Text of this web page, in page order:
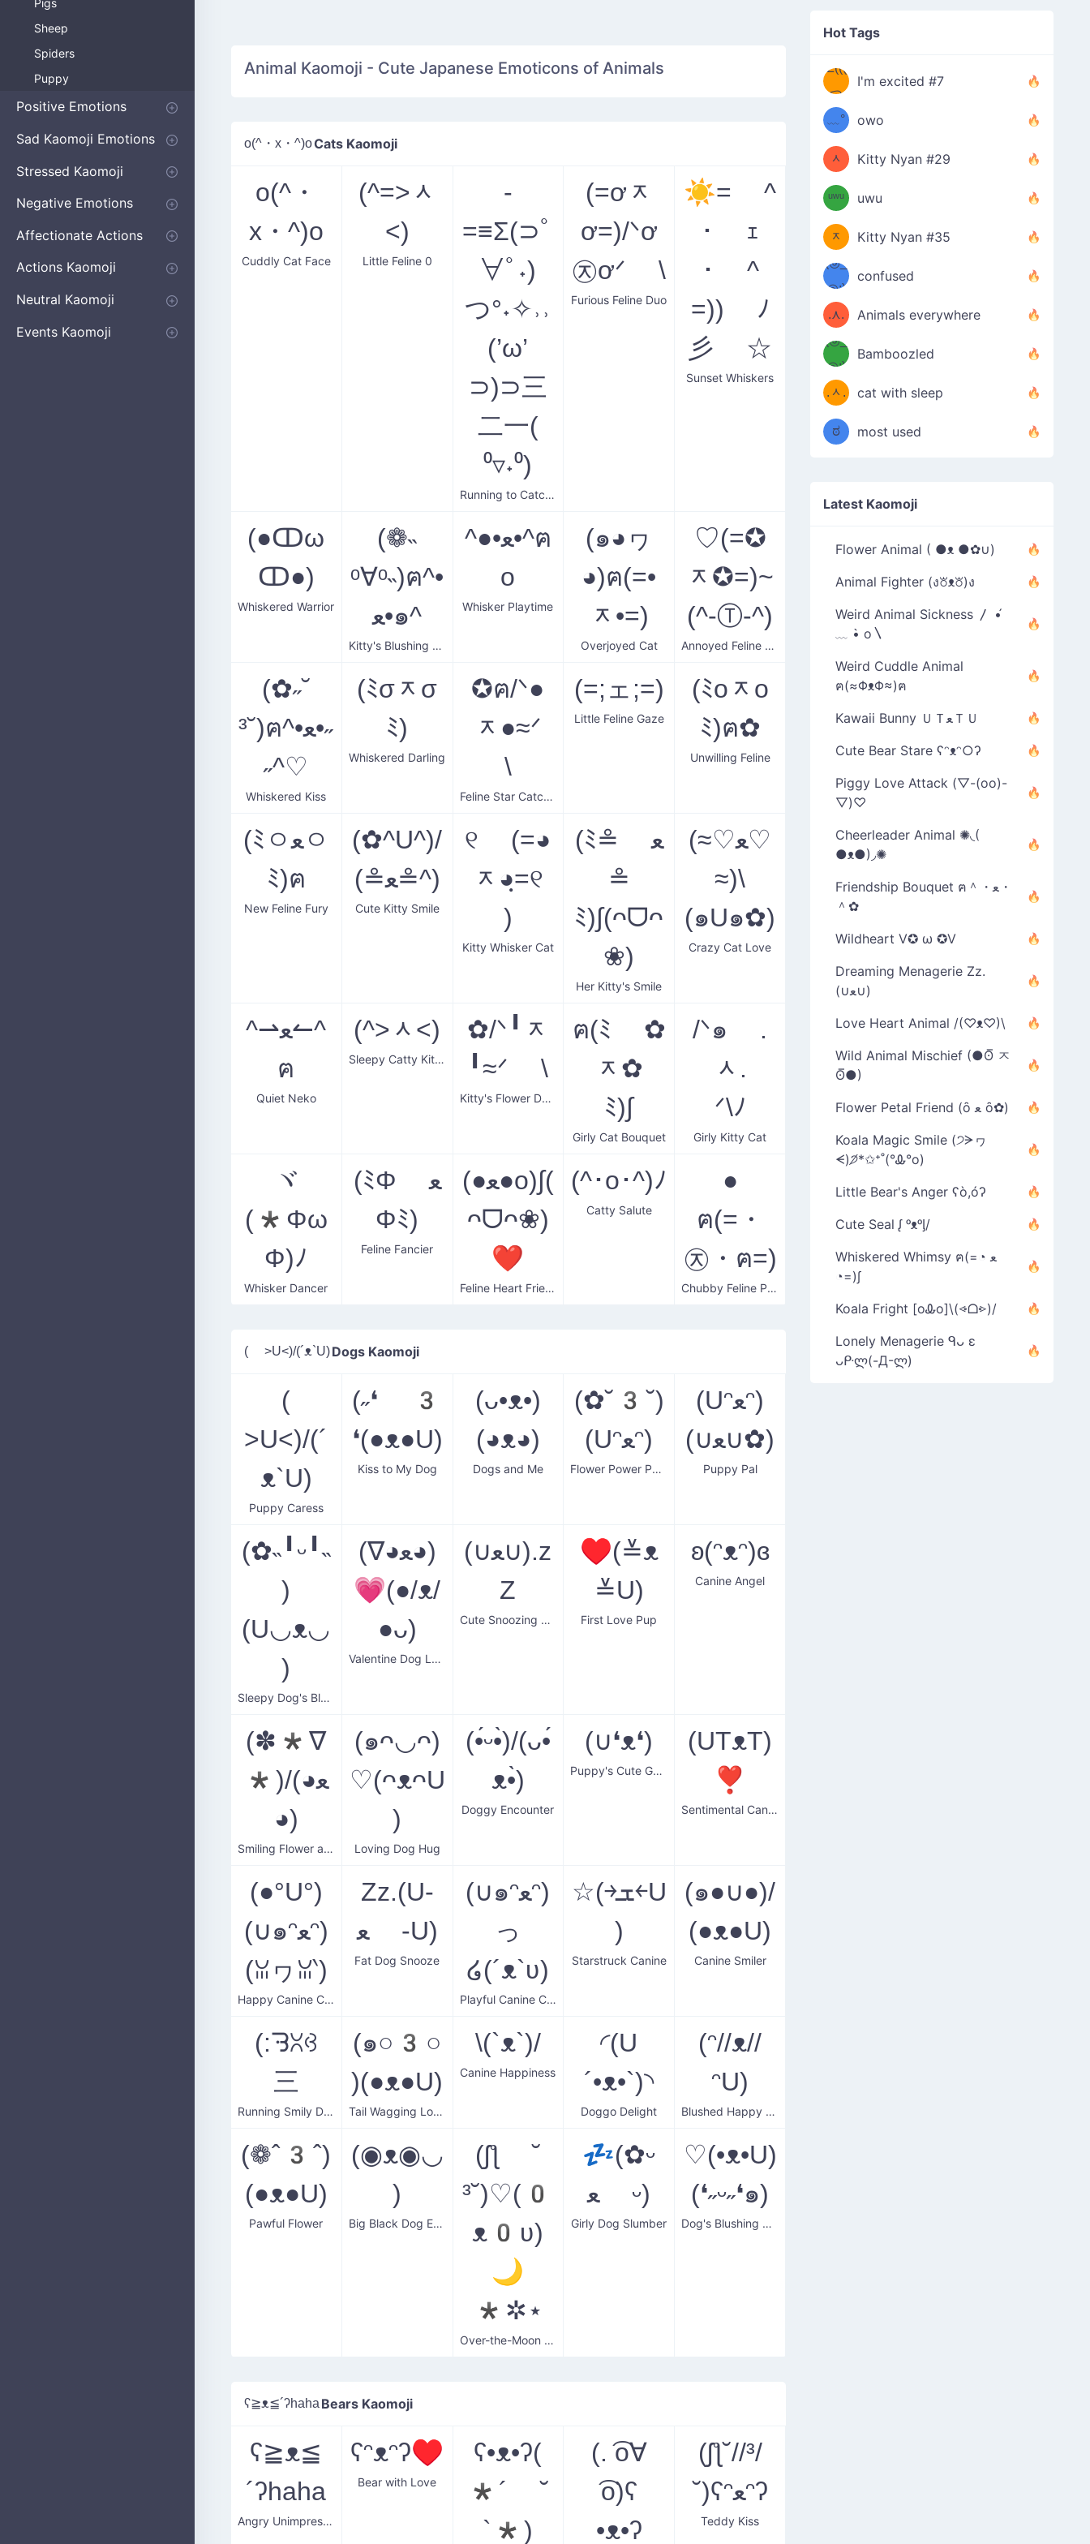
Animal Kaomoji - Cute Japanese Emoticons of Animals
o(^・x・^)oCats Kaomoji
o(^・
x・^)o
Cuddly Cat Face
(^=˃ᆺ
˂)
Little Feline 0
-
=≡Σ(⊃ﾟ
∀ﾟ˖)
つ°˖✧˒˒
(’ω’
⊃)⊃三
二一(
⁰▿˖⁰)
Running to Catch You
(=ơᆽ
ơ=)/ᐠơ
㉨ơᐟ \
Furious Feline Duo
☀= ^
･ ｪ
･ ^
=)) ﾉ
彡 ☆
Sunset Whiskers
(●ↀω
ↀ●)
Whiskered Warrior
(❁˵
ᵒ∀ᵒ˵)ฅ^•
ﻌ•๑^
Kitty's Blushing Smile
^●•ﻌ•^ฅ
o
Whisker Playtime
(๑◕ヮ
◕)ฅ(=•
ᆽ•=)
Overjoyed Cat
♡(=✪
ᆽ✪=)~
(^-Ⓣ-^)
Annoyed Feline Heart
(✿˶˘
³˘)ฅ^•ﻌ•˶
˶^♡
Whiskered Kiss
(ﾐσᆽσ
ﾐ)
Whiskered Darling
✪ฅ/ᐠ●
ᆽ●≈ᐟ
\
Feline Star Catcher
(=;ェ;=)
Little Feline Gaze
(ﾐoᆽo
ﾐ)ฅ✿
Unwilling Feline
(ﾐㅇﻌㅇ
ﾐ)ฅ
New Feline Fury
(✿^U^)/
(≗ﻌ≗^)
Cute Kitty Smile
୧ (=◕
ᆽ◕ฺ=୧
)
Kitty Whisker Cat
(ﾐ≗ ﻌ
≗
ﾐ)∫(ᴖᗜᴖ
❀)
Her Kitty's Smile
(≈♡ﻌ♡
≈)\
(๑U๑✿)
Crazy Cat Love
^⇀ﻌ↼^
ฅ
Quiet Neko
(^˃ᆺ˂)
Sleepy Catty Kitten
✿/ᐠ╹ᆽ
╹≈ᐟ \
Kitty's Flower Delight
ฅ(ﾐ ✿
ᆽ✿
ﾐ)∫
Girly Cat Bouquet
/ᐠ๑ .
ᆺ.
ᐟ\ﾉ
Girly Kitty Cat
ヾ
(*Φω
Φ)ﾉ
Whisker Dancer
(ﾐΦ ﻌ
Φﾐ)
Feline Fancier
(●ﻌ●o)∫(
ᴖᗜᴖ❀)
❤
Feline Heart Friend
(^･o･^)ﾉ
Catty Salute
●
ฅ(=・
㉨・ฅ=)
Chubby Feline Play
( >U<)/(´ᴥ`U)Dogs Kaomoji
(
>U<)/(´
ᴥ`U)
Puppy Caress
(˶❛ 3
❛(●ᴥ●U)
Kiss to My Dog
(ᴗ•ᴥ•)
(◕ᴥ◕)
Dogs and Me
(✿˘3˘)
(Uᵔﻌᵔ)
Flower Power Pooch
(Uᵔﻌᵔ)
(∪ﻌ∪✿)
Puppy Pal
(✿˵╹ᵕ╹˵
)
(U◡ᴥ◡
)
Sleepy Dog's Blush
(∇◕ﻌ◕)
💗(●/ᴥ/
●ᴗ)
Valentine Dog Love
(∪ﻌ∪).z
Z
Cute Snoozing Pup
♥(≚ᴥ
≚U)
First Love Pup
ʚ(ᵔᴥᵔ)ɞ
Canine Angel
(✽*∇
*)/(◕ﻌ
◕)
Smiling Flower and Dog
(๑ᴖ◡ᴖ)
♡(ᴖᴥᴖU
)
Loving Dog Hug
(•́ᵕ•̀)/(ᴗ•́
ᴥ•̀)
Doggy Encounter
(∪❛ᴥ❛)
Puppy's Cute Gaze
(UTᴥT)
❣
Sentimental Canine
(●°U°)
(∪๑ᵔﻌᵔ)
(ꈍヮꈍ‵)
Happy Canine Companion
Zz.(U-
ﻌ -U)
Fat Dog Snooze
(∪๑ᵔﻌᵔ)
っ
໒(´ᴥ`ʋ)
Playful Canine Cuddle
☆(￫ܫ￩U
)
Starstruck Canine
(๑●∪●)/
(●ᴥ●U)
Canine Smiler
(:ᘌꇤꃳ
三
Running Smily Dog
(๑○3○
)(●ᴥ●U)
Tail Wagging Love
\(`ᴥ`)/
Canine Happiness
◜(U
´•ᴥ•`)◝
Doggo Delight
(ᵔ//ᴥ//
ᵔU)
Blushed Happy Dog
(❁ˆ3ˆ)
(●ᴥ●U)
Pawful Flower
(◉ᴥ◉◡
)
Big Black Dog Eyes
(ʃƪ ˘
³˘)♡(0
ᴥ0ʋ)
🌙
*✲⋆
Over-the-Moon Dog Lover
💤(✿ᵕ
ﻌ ᵕ)
Girly Dog Slumber
♡(•ᴥ•U)
(❛˶ᵕ˶❛๑)
Dog's Blushing Heart
ʕ≧ᴥ≦´ʔhahaBears Kaomoji
ʕ≧ᴥ≦
´ʔhaha
Angry Unimpressed Face
ʕᵔᴥᵔʔ♥
Bear with Love
ʕ•ᴥ•ʔ(
*´ ˘
`*)
(. ͡o∀
͡o)ʕ
•ᴥ•ʔ
(ʃƪ˘//³/
˘)ʕᵔﻌᵔʔ
Teddy Kiss
Hot Tags
─=≡
Σ(((
つ
•̀ω•́)
つ
I'm excited #7
( °
﹏°
)
owo
(๑
ↀ
ᆺ
ↀ๑
)
Kitty Nyan #29
ᵘʷᵘ uwu
(=ඔ
ᆽ
ඔ=)
Kitty Nyan #35
(◎_
◎;)
confused
/ᐠ
.⋏.
ᐟ\ﾉ
Animals everywhere
(◎_
◎;)
Bamboozled
/ᐠ
.ᆺ.
ᐟ\ﾉ
cat with sleep
(
ಠ
most used
Latest Kaomoji
Flower Animal ( ●ᴥ ●✿∪)
Animal Fighter (ง꘠ᴥ꘠)ง
Weird Animal Sickness 〳 •́
﹏ •̀ o〵
Weird Cuddle Animal
ฅ(≈ΦᴥΦ≈)ฅ
Kawaii Bunny ＵＴﻌＴＵ
Cute Bear Stare ʕᵔᴥᵔ○ʔ
Piggy Love Attack (▽-(oo)-
▽)♡
Cheerleader Animal ✺◟(
●ᴥ●)◞✺
Friendship Bouquet ฅ＾・ﻌ・
＾✿
Wildheart V✪ ω ✪V
Dreaming Menagerie Zz.
(∪ﻌ∪)
Love Heart Animal /(♡ᴥ♡)\
Wild Animal Mischief (●ʘ̅ ㅈ
ʘ̅●)
Flower Petal Friend (ȏ ﻌ ȏ✿)
Koala Magic Smile (੭ᗒヮ
ᗕ)੭̸*✩⁺˚(°Ꮂ°o)
Little Bear's Anger ʕò,óʔ
Cute Seal ᶘ ᵒᴥᵒᶅ/
Whiskered Whimsy ฅ(=◔ ﻌ
◔=)∫
Koala Fright [oᎲo]\(⩹ᗝ⩺)/
Lonely Menagerie ᑫᴗ ε
ᴗᑷლ(-Д-ლ)
Pigs
Sheep
Spiders
Puppy
Positive Emotions
Happy
Smug
Agreement
Excited
Hopeful
Love
Blushing
Shy
Thumbs Up
Sympathy
Laughing
Sparkle
Sad Kaomoji Emotions
Sad Kaomoji
Unhappy
Grumpy
Crying
Dpressed
Hurt
Stressed Kaomoji
Surprised
Confused
Nervous
Doubtful
Fearful
Worried
Shock Kaomoji
Negative Emotions
Anger
Disapproval
Thumbs Down
Disgust
Affectionate Actions
Hugging
Kissing
Love Eyes
Romantic Text
Winking
Cheering
Actions Kaomoji
exercising
Dancing
Magic
Running
Singing
Sleeping
writing
Bow
Fluffy Kaomoji
Neutral Kaomoji
Apologizing
Begging
Pointing
Poking
Shrugging
Thinking
Embarrassed kaomoji
Events Kaomoji